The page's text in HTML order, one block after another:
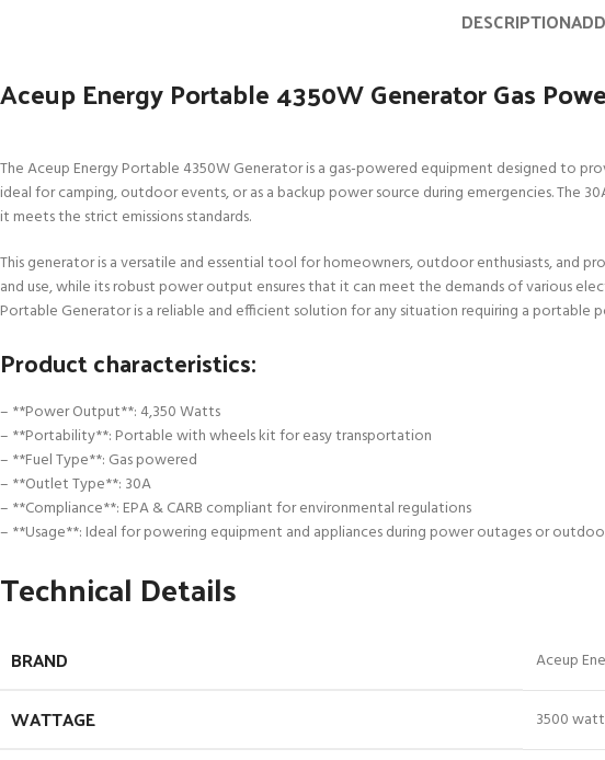
DESCRIPTION
Aceup Energy Portable 4350W Generator Gas
The Aceup Energy Portable 4350W Generator is a gas-powered equipment designed to
ideal for camping, outdoor events, or as a backup power source during emergencies. The
it meets the strict emissions standards.
This generator is a versatile and essential tool for homeowners, outdoor enthusiasts, and
and use, while its robust power output ensures that it can meet the demands of various
Portable Generator is a reliable and efficient solution for any situation requiring a portable
Product characteristics:
– **Power Output**: 4,350 Watts
– **Portability**: Portable with wheels kit for easy transportation
– **Fuel Type**: Gas powered
– **Outlet Type**: 30A
– **Compliance**: EPA & CARB compliant for environmental regulations
– **Usage**: Ideal for powering equipment and appliances during power outages or
Technical Details
BRAND ‎Aceup
WATTAGE ‎3500